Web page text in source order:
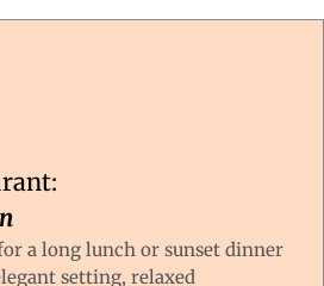
a long lunch or sunset dinner
setting, relaxed